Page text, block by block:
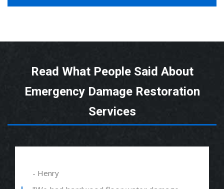
Read What People Said About
Emergency Damage Restoration
Services
- Henry